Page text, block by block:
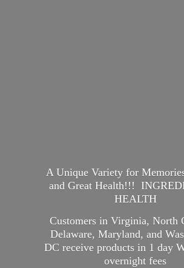
A Unique Variety for
and Great Health!!!
HEALTH
Customers in Virginia, North
Delaware, Maryland, and
DC receive products in 1 day
overnight fees